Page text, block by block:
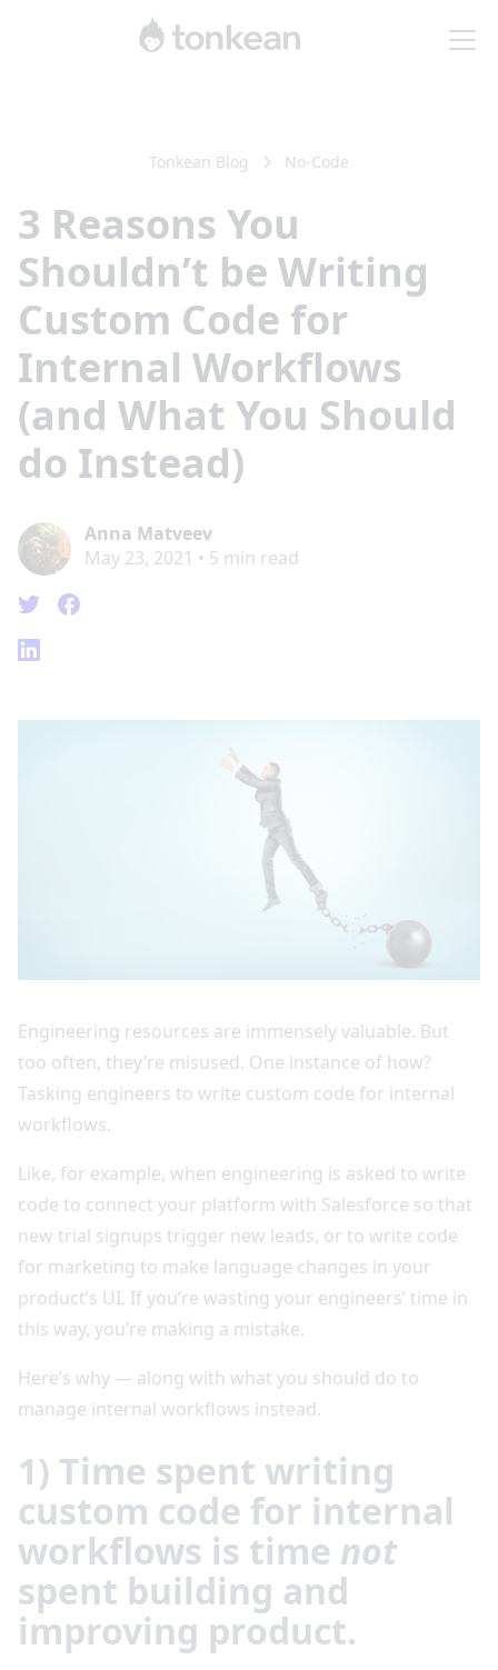
Tonkean Blog No-Code
3 Reasons You
Shouldn’t be Writing
Custom Code for
Internal Workflows
(and What You Should
do Instead)
Anna Matveev
May 23, 2021 • 5 min read
Engineering resources are immensely valuable. But
too often, they’re misused. One instance of how?
Tasking engineers to write custom code for internal
workflows.
Like, for example, when engineering is asked to write
code to connect your platform with Salesforce so that
new trial signups trigger new leads, or to write code
for marketing to make language changes in your
product’s UI. If you’re wasting your engineers’ time in
this way, you’re making a mistake.
Here’s why — along with what you should do to
manage internal workflows instead.
1) Time spent writing
custom code for internal
workflows is time not
spent building and
improving product.